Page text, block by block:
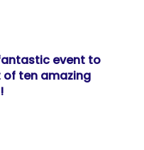
event to
ten amazing